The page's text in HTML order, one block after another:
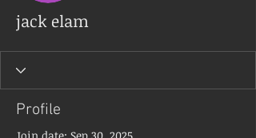
jack elam
Profile